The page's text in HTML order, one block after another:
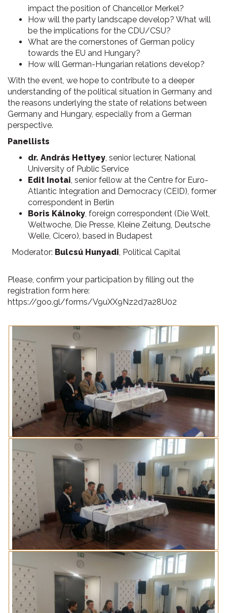
impact the position of Chancellor Merkel?
How will the party landscape develop? What will
be the implications for the CDU/CSU?
What are the cornerstones of German policy
towards the EU and Hungary?
How will German-Hungarian relations develop?
With the event, we hope to contribute to a deeper
understanding of the political situation in Germany and
the reasons underlying the state of relations between
Germany and Hungary, especially from a German
perspective.
Panellists
dr. András Hettyey , senior lecturer, National
University of Public Service
Edit Inotai , senior fellow at the Centre for Euro-
Atlantic Integration and Democracy (CEID), former
correspondent in Berlin
Boris Kálnoky , foreign correspondent (Die Welt,
Weltwoche, Die Presse, Kleine Zeitung, Deutsche
Welle, Cicero), based in Budapest
Moderator: Bulcsú Hunyadi , Political Capital
Please, confirm your participation by filling out the
registration form here:
https://goo.gl/forms/V9uXX9Nz2d7a28U02